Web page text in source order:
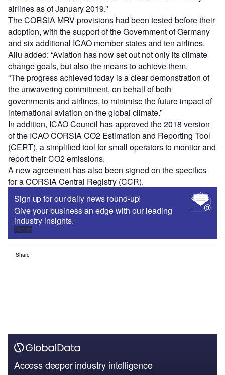
airlines as of January 2019.”
The CORSIA MRV provisions had been tested before their
adoption, with the support of the Government of Germany
and six additional ICAO member states and ten airlines.
Aliu added: “Aviation has now set out not only its climate
change goals, but also the means to achieve them.
“The progress achieved today is a clear demonstration of
the unwavering commitment, on behalf of both
governments and airlines, to minimise the future impact of
international aviation on the global climate.”
In addition, ICAO Council has approved the 2018 version
of the ICAO CORSIA CO2 Estimation and Reporting Tool
(CERT), a simplified tool for small operators to monitor and
report their CO2 emissions.
A new agreement has also been signed on the specifics
for a CORSIA Central Registry (CCR).
Sign up for our daily news round-up!
Give your business an edge with our leading
industry insights.
Sign up
Share
Access deeper industry intelligence